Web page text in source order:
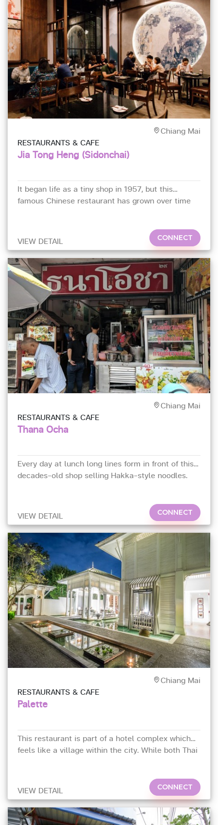
Chiang Mai
RESTAURANTS & CAFE
Jia Tong Heng (Sidonchai)
It began life as a tiny shop in 1957, but this
famous Chinese restaurant has grown over time
VIEW DETAIL
CONNECT
Chiang Mai
RESTAURANTS & CAFE
Thana Ocha
Every day at lunch long lines form in front of this
decades-old shop selling Hakka-style noodles.
VIEW DETAIL CONNECT
Chiang Mai
RESTAURANTS & CAFE
Palette
This restaurant is part of a hotel complex which
feels like a village within the city. While both Thai
VIEW DETAIL CONNECT